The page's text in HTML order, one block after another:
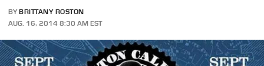
BY BRITTANY ROSTON
AUG. 16, 2014 8:30 AM EST